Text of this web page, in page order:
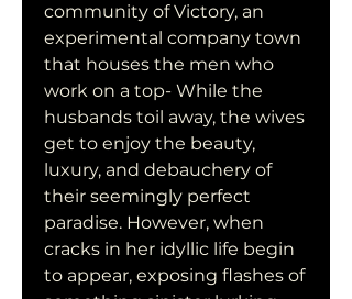
community of Victory, an
experimental company town
that houses the men who
work on a top- While the
husbands toil away, the wives
get to enjoy the beauty,
luxury, and debauchery of
their seemingly perfect
paradise. However, when
cracks in her idyllic life begin
to appear, exposing flashes of